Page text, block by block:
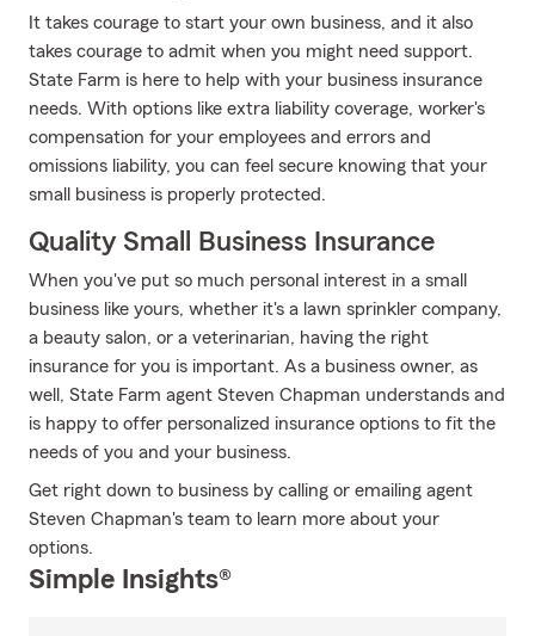
It takes courage to start your own business, and it also
takes courage to admit when you might need support.
State Farm is here to help with your business insurance
needs. With options like extra liability coverage, worker's
compensation for your employees and errors and
omissions liability, you can feel secure knowing that your
small business is properly protected.
Quality Small Business Insurance
When you've put so much personal interest in a small
business like yours, whether it's a lawn sprinkler company,
a beauty salon, or a veterinarian, having the right
insurance for you is important. As a business owner, as
well, State Farm agent Steven Chapman understands and
is happy to offer personalized insurance options to fit the
needs of you and your business.
Get right down to business by calling or emailing agent
Steven Chapman's team to learn more about your
options.
Simple Insights®